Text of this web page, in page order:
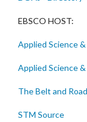
EBSCO HOST:
Applied Science
Applied Science
The Belt and
STM Source